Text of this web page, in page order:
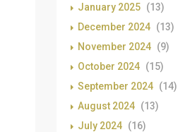
January 2025 (13)
December 2024 (13)
November 2024 (9)
October 2024 (15)
September 2024 (14)
August 2024 (13)
July 2024 (16)